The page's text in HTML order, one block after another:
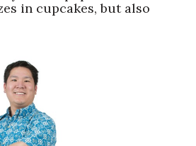
in cupcakes, but also